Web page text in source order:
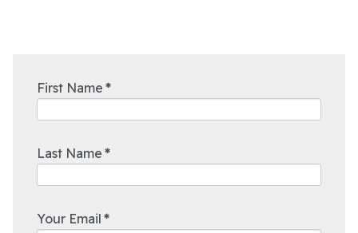
First Name *
Last Name *
Your Email *